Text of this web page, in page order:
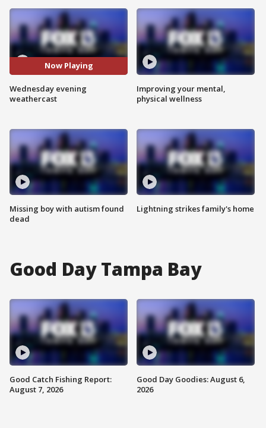
Now Playing
Wednesday evening
weathercast
Missing boy with autism found
dead
Improving your mental,
physical wellness
Lightning strikes family's home
Good Day Tampa Bay
Good Catch Fishing Report:
August 7, 2026
Good Day Goodies: August 6,
2026